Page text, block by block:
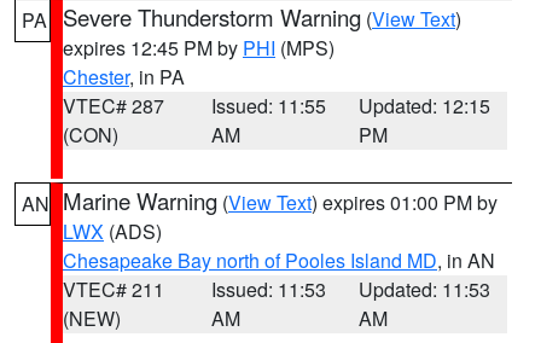
PA Severe Thunderstorm Warning (View Text)
expires 12:45 PM by PHI (MPS)
Chester, in PA
VTEC# 287
(CON)
Issued: 11:55
AM
Updated: 12:15
PM
AN Marine Warning (View Text) expires 01:00 PM by
LWX (ADS)
Chesapeake Bay north of Pooles Island MD, in AN
VTEC# 211
(NEW)
Issued: 11:53
AM
Updated: 11:53
AM